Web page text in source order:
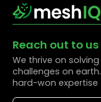
Reach out to
We thrive on
challenges on
hard-won